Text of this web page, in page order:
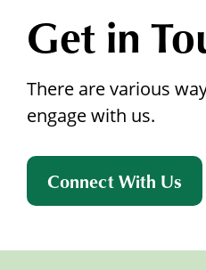
Get in
There are various
engage with us.
Connect With Us